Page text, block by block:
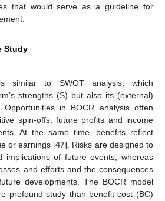
that would serve as a guideline for
Study
similar to SWOT analysis, which
strengths (S) but also its (external)
Opportunities in BOCR analysis often
spin-offs, future profits and income
At the same time, benefits reflect
or earnings [47]. Risks are designed to
implications of future events, whereas
and efforts and the consequences
developments. The BOCR model
profound study than benefit-cost (BC)